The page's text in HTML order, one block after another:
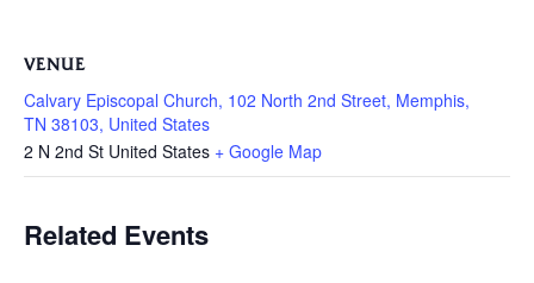
VENUE
Calvary Episcopal Church, 102 North 2nd Street, Memphis,
TN 38103, United States
2 N 2nd St United States + Google Map
Related Events